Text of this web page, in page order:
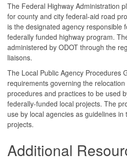
The Federal Highway Administration
for county and city federal-aid road
is the designated agency responsible
federally funded highway program.
administered by ODOT through the
liaisons.
The Local Public Agency Procedures
requirements governing the
procedures and practices to be used
federally-funded local projects. The
use by local agencies as guidelines
projects.
Additional